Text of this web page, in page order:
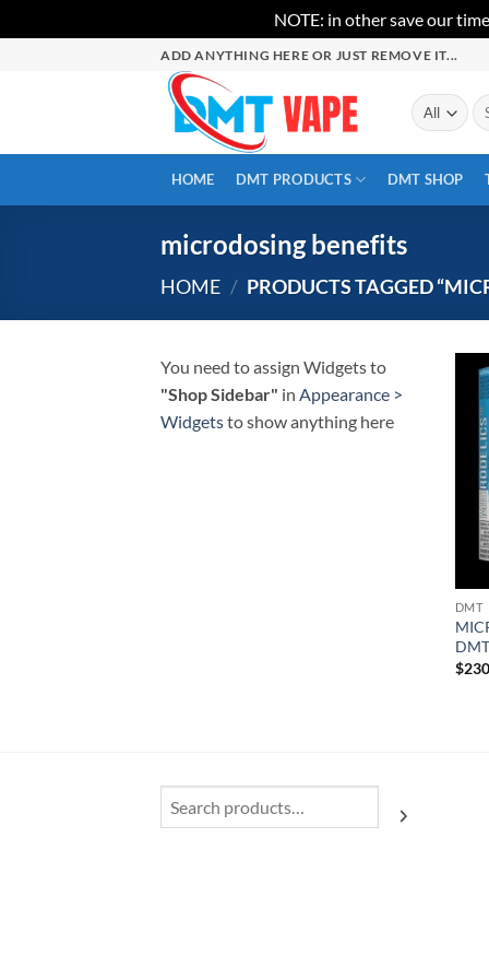
NOTE: in other save our
ADD ANYTHING HERE OR JUST REMOVE IT...
HOME DMT PRODUCTS DMT SHOP
microdosing benefits
HOME / PRODUCTS TAGGED
You need to assign Widgets to
"Shop Sidebar" in Appearance >
Widgetsto show anything here
DMT
DMT
$
Search